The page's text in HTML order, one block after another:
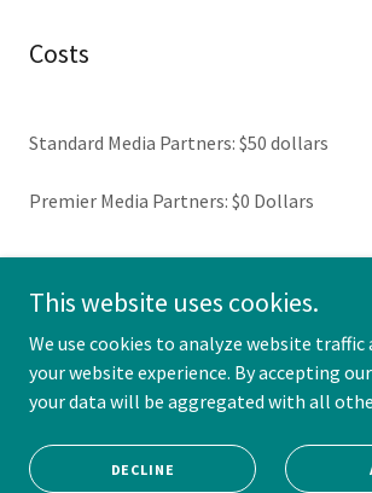
Costs
Standard Media Partners: $50 dollars
Premier Media Partners: $0 Dollars
Powered by CompSports
This website uses cookies.
We use cookies to analyze website
your website experience. By accepting
your data will be aggregated with all
DECLINE